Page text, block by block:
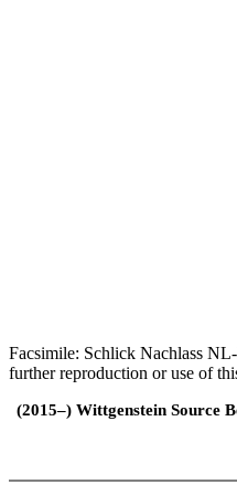
Facsimile: Schlick Nachlass
further reproduction or use of
(2015–) Wittgenstein Source